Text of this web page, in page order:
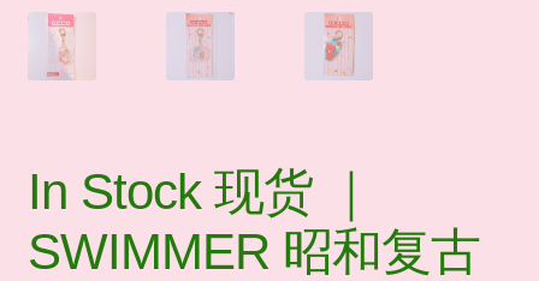
In Stock 现货 ｜
SWIMMER 昭和复古